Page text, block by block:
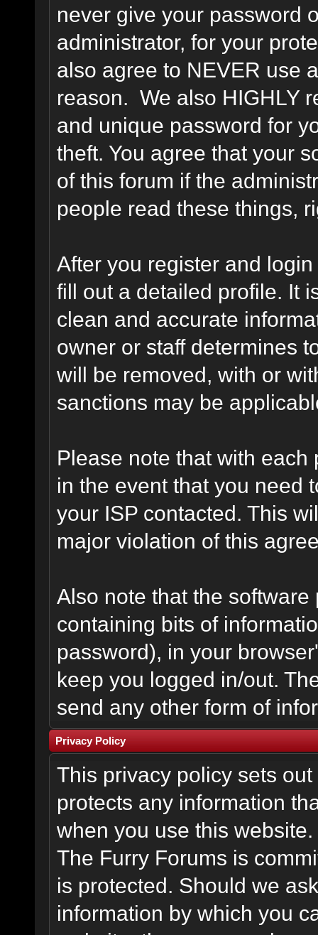
never give your password
administrator, for your
also agree to NEVER use
reason. We also HIGHLY
and unique password for
theft. You agree that your
of this forum if the
people read these things,
After you register and
fill out a detailed profile. It
clean and accurate
owner or staff determines
will be removed, with or
sanctions may be
Please note that with
in the event that you need
your ISP contacted. This
major violation of this
Also note that the
containing bits of
password), in your
keep you logged in/out.
send any other form of
Privacy Policy
This privacy policy sets
protects any information
when you use this website.
The Furry Forums is
is protected. Should we
information by which you